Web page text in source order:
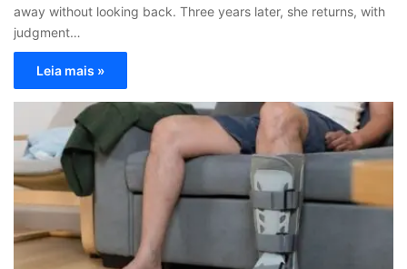
away without looking back. Three years later, she returns, with
judgment…
Leia mais »